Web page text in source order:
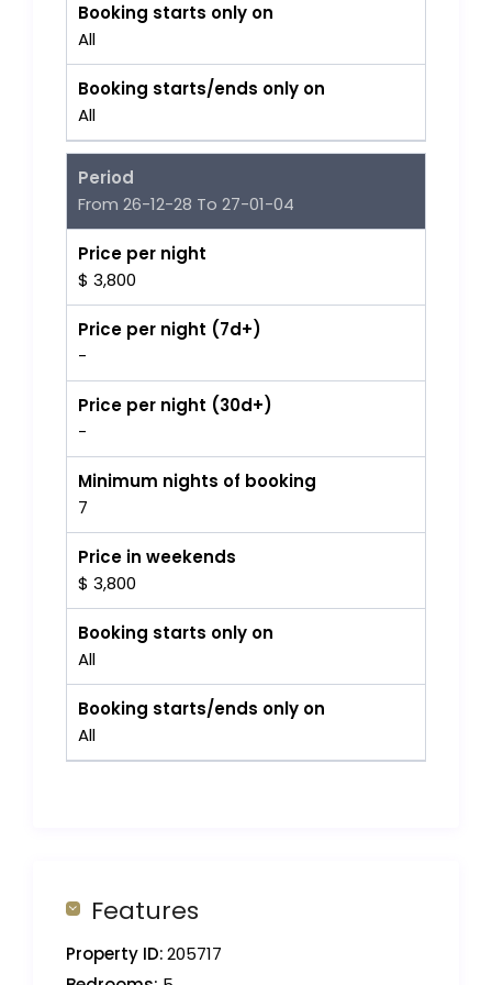
Booking starts only on
All
Booking starts/ends only on
All
Period
From 26-12-28 To 27-01-04
Price per night
$ 3,800
Price per night (7d+)
-
Price per night (30d+)
-
Minimum nights of booking
7
Price in weekends
$ 3,800
Booking starts only on
All
Booking starts/ends only on
All
Features
Property ID:205717